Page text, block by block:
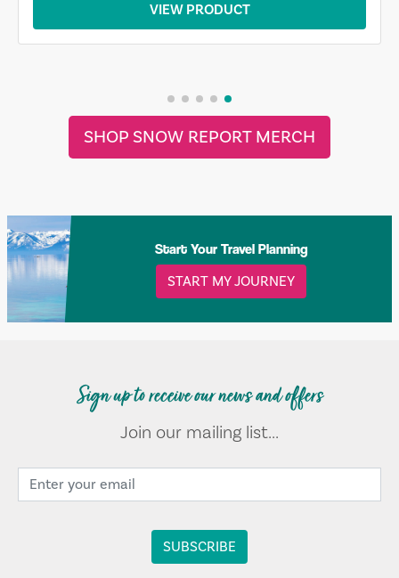
VIEW PRODUCT
SHOP SNOW REPORT MERCH
Start Your Travel Planning
START MY JOURNEY
Sign up to receive our news and offers
Join our mailing list...